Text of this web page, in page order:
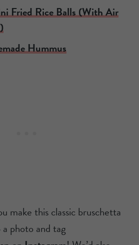
Fried Rice Balls (With Air
Hummus
make this classic bruschetta
a photo and tag